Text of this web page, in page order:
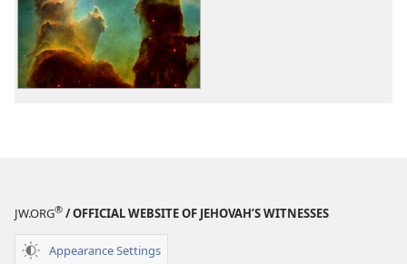
JW.ORG® / OFFICIAL WEBSITE OF JEHOVAH’S WITNESSES
Appearance Settings